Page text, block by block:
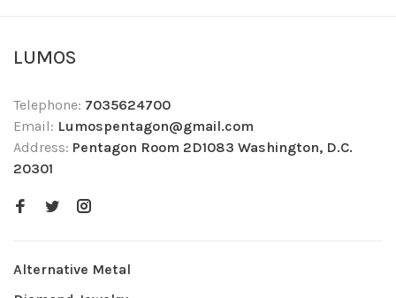
LUMOS
Telephone: 7035624700
Email: Lumospentagon@gmail.com
Address: Pentagon Room 2D1083 Washington, D.C.
20301
Alternative Metal